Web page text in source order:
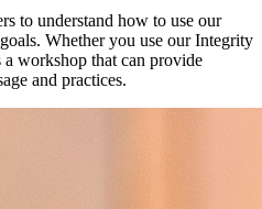
to understand how to use our
Whether you use our Integrity
a workshop that can provide
and practices.